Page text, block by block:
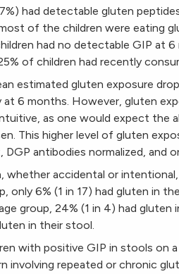
had detectable gluten
of the children were eating
had no detectable GIP at
of children had recently
estimated gluten exposure
at 6 months. However, gluten
as one would expect the
This higher level of gluten
DGP antibodies normalized, and
whether accidental or
only 6% (1 in 17) had gluten in
group, 24% (1 in 4) had gluten
in their stool.
with positive GIP in stools on
involving repeated or chronic